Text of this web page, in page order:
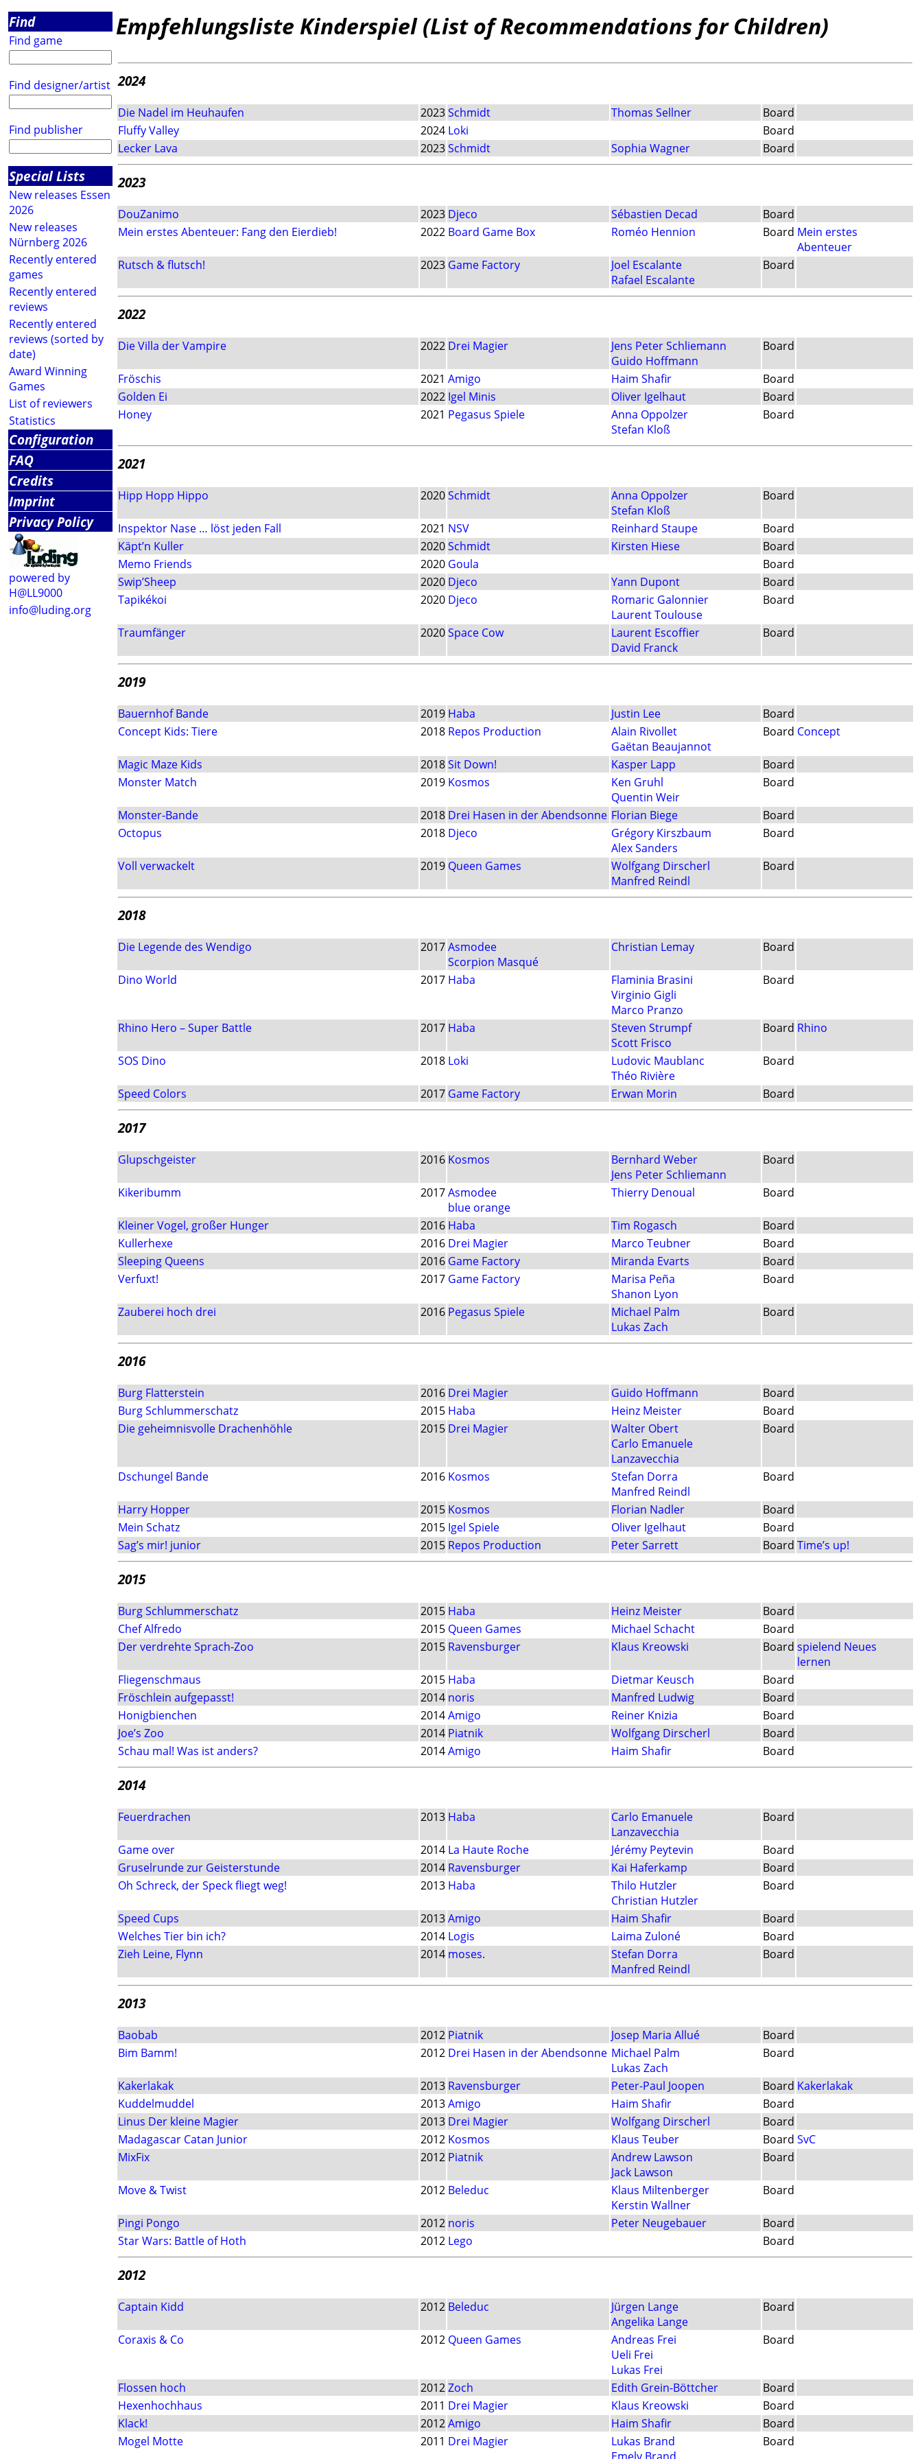
Find
Find game
Find designer/artist
Find publisher
Special Lists
New releases Essen
2026
New releases
Nürnberg 2026
Recently entered
games
Recently entered
reviews
Recently entered
reviews (sorted by
date)
Award Winning
Games
List of reviewers
Statistics
Configuration
FAQ
Credits
Imprint
Privacy Policy
powered by
H@LL9000
info@luding.org
Empfehlungsliste Kinderspiel (List of Recommendations for Children)
2024
Die Nadel im Heuhaufen 2023Schmidt Thomas Sellner
Board
Fluffy Valley
2024 Loki
Board
Lecker Lava
2023Schmidt Sophia Wagner Board
2023
DouZanimo 2023 Djeco Sébastien Decad
Board
Mein erstes Abenteuer: Fang den Eierdieb!
2022 Board Game Box Roméo Hennion Board Mein erstes
Abenteuer
Rutsch & flutsch!
2023 Game Factory
Joel Escalante
Rafael Escalante
Board
2022
Die Villa der Vampire 2022 Drei Magier
Jens Peter Schliemann
Guido Hoffmann
Board
Fröschis 2021 Amigo Haim Shafir
Board
Golden Ei
2022 Igel Minis Oliver Igelhaut
Board
Honey
2021 Pegasus Spiele
Anna Oppolzer
Stefan Kloß
Board
2021
Hipp Hopp Hippo 2020Schmidt
Anna Oppolzer
Stefan Kloß
Board
Inspektor Nase … löst jeden Fall 2021 NSV Reinhard Staupe
Board
Käpt’n Kuller
2020Schmidt Kirsten Hiese
Board
Memo Friends
2020 Goula
Board
Swip’Sheep
2020 Djeco Yann Dupont
Board
Tapikékoi
2020 Djeco
Romaric Galonnier
Laurent Toulouse
Board
Traumfänger 2020Space Cow
Laurent Escoffier
David Franck
Board
2019
Bauernhof Bande 2019 Haba Justin Lee
Board
Concept Kids: Tiere
2018 Repos Production
Alain Rivollet
Gaëtan Beaujannot
Board Concept
Magic Maze Kids 2018Sit Down! Kasper Lapp
Board
Monster Match
2019 Kosmos
Ken Gruhl
Quentin Weir
Board
Monster-Bande 2018 Drei Hasen in der Abendsonne Florian Biege
Board
Octopus
2018 Djeco
Grégory Kirszbaum
Alex Sanders
Board
Voll verwackelt 2019 Queen Games
Wolfgang Dirscherl
Manfred Reindl
Board
2018
Die Legende des Wendigo 2017Asmodee
Scorpion Masqué
Christian Lemay Board
Dino World 2017 Haba
Flaminia Brasini
Virginio Gigli
Marco Pranzo
Board
Rhino Hero – Super Battle 2017 Haba
Steven Strumpf
Scott Frisco
Board Rhino
SOS Dino 2018 Loki
Ludovic Maublanc
Théo Rivière
Board
Speed Colors 2017 Game Factory Erwan Morin Board
2017
Glupschgeister 2016 Kosmos
Bernhard Weber
Jens Peter Schliemann
Board
Kikeribumm 2017Asmodee
blue orange
Thierry Denoual Board
Kleiner Vogel, großer Hunger 2016 Haba Tim Rogasch
Board
Kullerhexe
2016 Drei Magier Marco Teubner
Board
Sleeping Queens
2016 Game Factory Miranda Evarts
Board
Verfuxt!
2017 Game Factory
Marisa Peña
Shanon Lyon
Board
Zauberei hoch drei 2016 Pegasus Spiele
Michael Palm
Lukas Zach
Board
2016
Burg Flatterstein 2016 Drei Magier Guido Hoffmann
Board
Burg Schlummerschatz
2015 Haba Heinz Meister
Board
Die geheimnisvolle Drachenhöhle
2015 Drei Magier
Walter Obert
Carlo Emanuele
Lanzavecchia
Board
Dschungel Bande 2016 Kosmos
Stefan Dorra
Manfred Reindl
Board
Harry Hopper 2015 Kosmos Florian Nadler
Board
Mein Schatz
2015 Igel Spiele Oliver Igelhaut
Board
Sag’s mir! junior
2015 Repos Production Peter Sarrett Board Time’s up!
2015
Burg Schlummerschatz 2015 Haba Heinz Meister
Board
Chef Alfredo
2015 Queen Games Michael Schacht
Board
Der verdrehte Sprach-Zoo
2015 Ravensburger Klaus Kreowski Board spielend Neues
lernen
Fliegenschmaus
2015 Haba Dietmar Keusch
Board
Fröschlein aufgepasst!
2014 noris Manfred Ludwig
Board
Honigbienchen
2014Amigo Reiner Knizia
Board
Joe’s Zoo
2014 Piatnik Wolfgang Dirscherl
Board
Schau mal! Was ist anders?
2014Amigo Haim Shafir Board
2014
Feuerdrachen 2013 Haba
Carlo Emanuele
Lanzavecchia
Board
Game over 2014 La Haute Roche Jérémy Peytevin
Board
Gruselrunde zur Geisterstunde
2014 Ravensburger Kai Haferkamp
Board
Oh Schreck, der Speck fliegt weg!
2013 Haba
Thilo Hutzler
Christian Hutzler
Board
Speed Cups 2013Amigo Haim Shafir
Board
Welches Tier bin ich?
2014 Logis Laima Zuloné
Board
Zieh Leine, Flynn
2014 moses.
Stefan Dorra
Manfred Reindl
Board
2013
Baobab 2012 Piatnik Josep Maria Allué
Board
Bim Bamm!
2012 Drei Hasen in der Abendsonne Michael Palm
Lukas Zach
Board
Kakerlakak 2013 Ravensburger Peter-Paul Joopen Board Kakerlakak
Kuddelmuddel
2013Amigo Haim Shafir
Board
Linus Der kleine Magier
2013 Drei Magier Wolfgang Dirscherl
Board
Madagascar Catan Junior
2012 Kosmos Klaus Teuber Board SvC
MixFix
2012 Piatnik
Andrew Lawson
Jack Lawson
Board
Move & Twist 2012 Beleduc
Klaus Miltenberger
Kerstin Wallner
Board
Pingi Pongo 2012 noris Peter Neugebauer
Board
Star Wars: Battle of Hoth
2012 Lego Board
2012
Captain Kidd 2012 Beleduc
Jürgen Lange
Angelika Lange
Board
Coraxis & Co 2012 Queen Games
Andreas Frei
Ueli Frei
Lukas Frei
Board
Flossen hoch 2012Zoch Edith Grein-Böttcher
Board
Hexenhochhaus
2011 Drei Magier Klaus Kreowski
Board
Klack!
2012Amigo Haim Shafir
Board
Mogel Motte
2011 Drei Magier
Lukas Brand
Board